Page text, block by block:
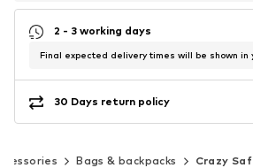
2 - 3 working days
Final expected delivery times will be shown in
30 Days return policy
Bags & backpacks Crazy